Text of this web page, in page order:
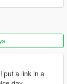
put a link in a